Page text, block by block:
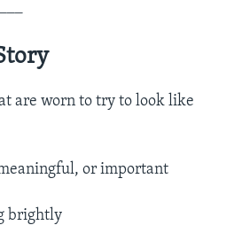
are worn to try to look like
or important
brightly